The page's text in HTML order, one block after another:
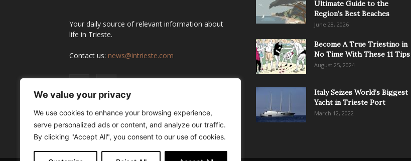
We value your privacy
We use cookies to enhance your browsing experience,
serve personalized ads or content, and analyze our traffic.
By clicking "Accept All", you consent to our use of cookies.
Your daily source of relevant information about
life in Trieste.
Contact us: news@intrieste.com
Ultimate Guide to the
Region’s Best Beaches
June 28, 2026
Become A True Triestino in
No Time With These 11 Tips
August 25, 2024
Italy Seizes World’s Biggest
Yacht in Trieste Port
March 12, 2022